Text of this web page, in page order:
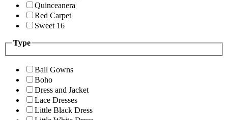
Quinceanera
Red Carpet
Sweet 16
Type
Ball Gowns
Boho
Dress and Jacket
Lace Dresses
Little Black Dress